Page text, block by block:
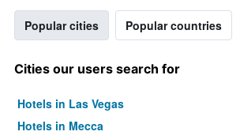
Popular cities Popular countries
Cities our users search for
Hotels in Las Vegas
Hotels in Mecca